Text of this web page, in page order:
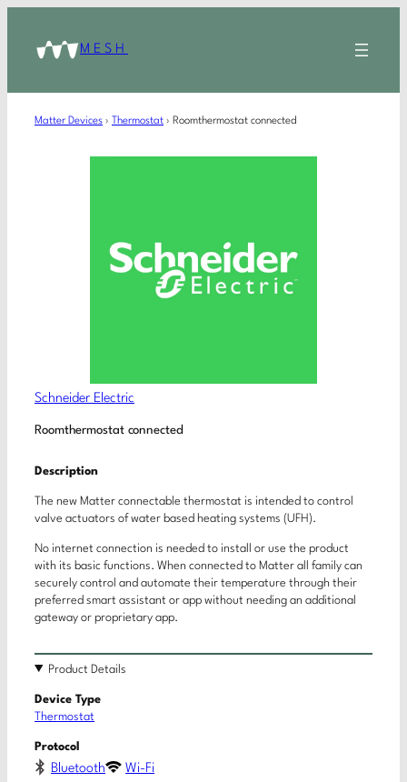
MESH
Matter Devices › Thermostat › Roomthermostat connected
Schneider Electric
Roomthermostat connected
Description
The new Matter connectable thermostat is intended to control
valve actuators of water based heating systems (UFH).
No internet connection is needed to install or use the product
with its basic functions. When connected to Matter all family can
securely control and automate their temperature through their
preferred smart assistant or app without needing an additional
gateway or proprietary app.
Product Details
Device Type
Thermostat
Protocol
Bluetooth Wi-Fi